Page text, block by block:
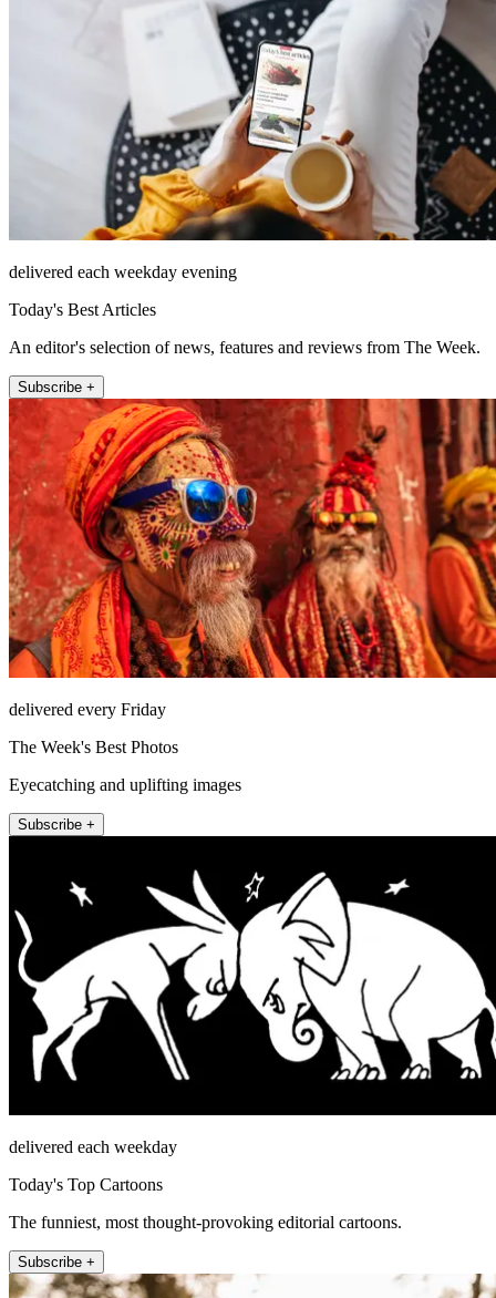
delivered each weekday evening
Today's Best Articles
An editor's selection of news, features and reviews from The Week.
Subscribe +
delivered every Friday
The Week's Best Photos
Eyecatching and uplifting images
Subscribe +
delivered each weekday
Today's Top Cartoons
The funniest, most thought-provoking editorial cartoons.
Subscribe +